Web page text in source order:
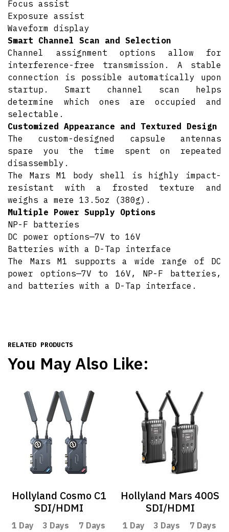
Focus assist
Exposure assist
Waveform display
Smart Channel Scan and Selection
Channel assignment options allow for
interference-free transmission. A stable
connection is possible automatically upon
startup. Smart channel scan helps
determine which ones are occupied and
selectable.
Customized Appearance and Textured Design
The custom-designed capsule antennas
spare you the time spent on repeated
disassembly.
The Mars M1 body shell is highly impact-
resistant with a frosted texture and
weighs a mere 13.5oz (380g).
Multiple Power Supply Options
NP-F batteries
DC power options—7V to 16V
Batteries with a D-Tap interface
The Mars M1 supports a wide range of DC
power options—7V to 16V, NP-F batteries,
and batteries with a D-Tap interface.
RELATED PRODUCTS
You May Also Like:
Hollyland Cosmo C1
SDI/HDMI
1 Day 3 Days
7 Days
Hollyland Mars 400S
SDI/HDMI
1 Day 3 Days
7 Days